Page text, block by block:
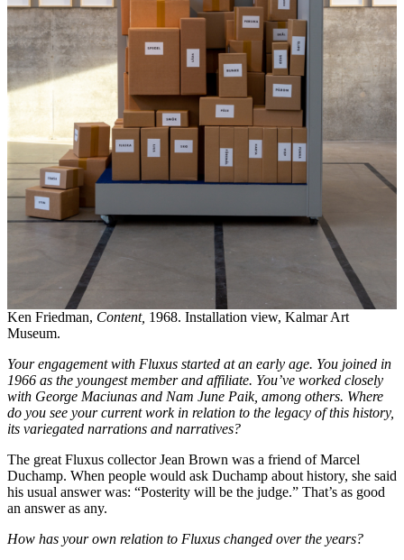
Ken Friedman, Content, 1968. Installation view, Kalmar Art
Museum.
Your engagement with Fluxus started at an early age. You joined in
1966 as the youngest member and affiliate. You’ve worked closely
with George Maciunas and Nam June Paik, among others. Where
do you see your current work in relation to the legacy of this history,
its variegated narrations and narratives?
The great Fluxus collector Jean Brown was a friend of Marcel
Duchamp. When people would ask Duchamp about history, she said
his usual answer was: “Posterity will be the judge.” That’s as good
an answer as any.
How has your own relation to Fluxus changed over the years?